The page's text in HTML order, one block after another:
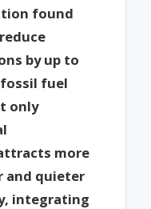
found
by up to
fuel
only
more
and quieter
integrating